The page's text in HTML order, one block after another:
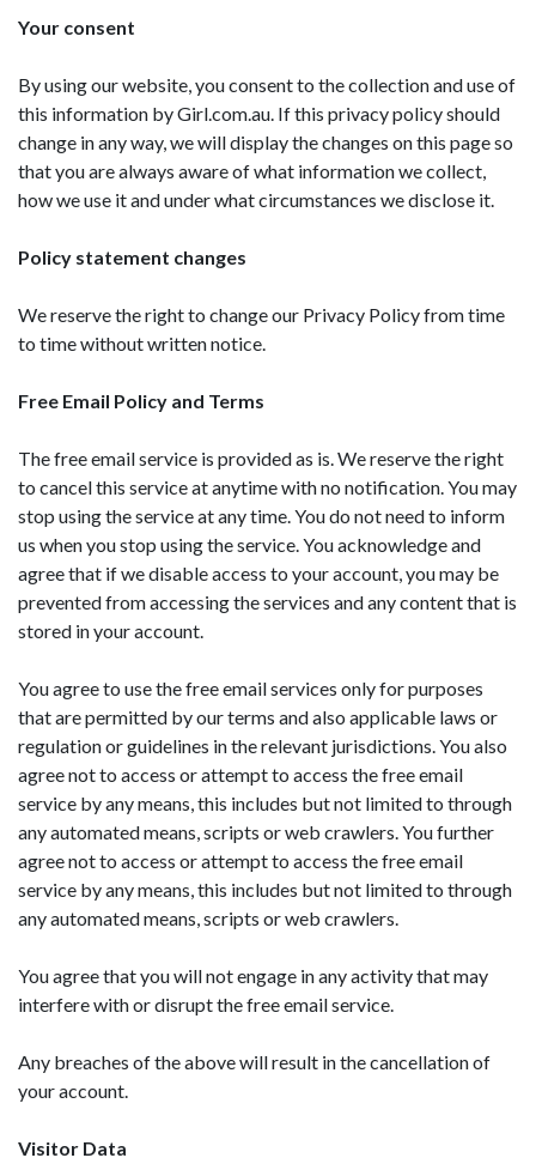
Your consent
By using our website, you consent to the collection and use of
this information by Girl.com.au. If this privacy policy should
change in any way, we will display the changes on this page so
that you are always aware of what information we collect,
how we use it and under what circumstances we disclose it.
Policy statement changes
We reserve the right to change our Privacy Policy from time
to time without written notice.
Free Email Policy and Terms
The free email service is provided as is. We reserve the right
to cancel this service at anytime with no notification. You may
stop using the service at any time. You do not need to inform
us when you stop using the service. You acknowledge and
agree that if we disable access to your account, you may be
prevented from accessing the services and any content that is
stored in your account.
You agree to use the free email services only for purposes
that are permitted by our terms and also applicable laws or
regulation or guidelines in the relevant jurisdictions. You also
agree not to access or attempt to access the free email
service by any means, this includes but not limited to through
any automated means, scripts or web crawlers. You further
agree not to access or attempt to access the free email
service by any means, this includes but not limited to through
any automated means, scripts or web crawlers.
You agree that you will not engage in any activity that may
interfere with or disrupt the free email service.
Any breaches of the above will result in the cancellation of
your account.
Visitor Data